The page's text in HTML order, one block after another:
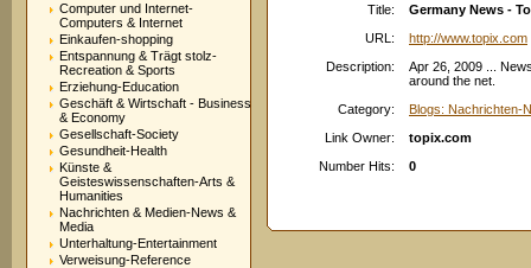
Computer und Internet-
Computers & Internet
Einkaufen-shopping
Entspannung & Trägt stolz-
Recreation & Sports
Erziehung-Education
Geschäft & Wirtschaft - Business
& Economy
Gesellschaft-Society
Gesundheit-Health
Künste &
Geisteswissenschaften-Arts &
Humanities
Nachrichten & Medien-News &
Media
Unterhaltung-Entertainment
Verweisung-Reference
Title:
Germany News -
URL:
http://www.topix.com
Description:
Apr 26, 2009 ...
around the net.
Category:
Blogs: Nachrichten-
Link Owner:
topix.com
Number Hits:
0